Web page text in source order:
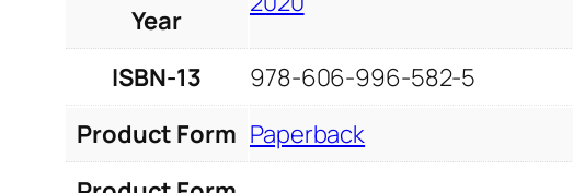
Year
ISBN-13
978-606-996-582-5
Product Form Paperback